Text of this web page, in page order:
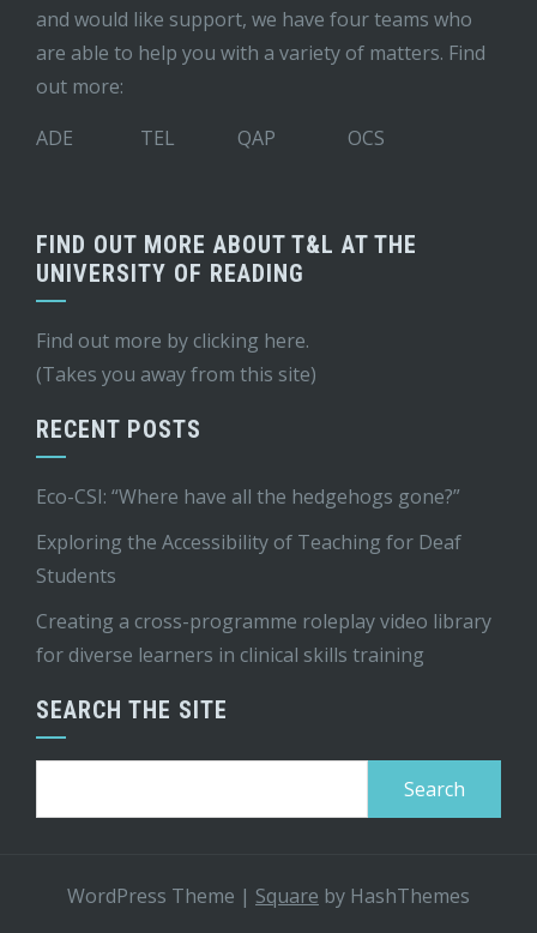
and would like support, we have four teams who
are able to help you with a variety of matters. Find
out more:
ADE
TEL QAP OCS
FIND OUT MORE ABOUT T&L AT THE
UNIVERSITY OF READING
Find out more by clicking here.
(Takes you away from this site)
RECENT POSTS
Eco-CSI: “Where have all the hedgehogs gone?”
Exploring the Accessibility of Teaching for Deaf
Students
Creating a cross-programme roleplay video library
for diverse learners in clinical skills training
SEARCH THE SITE
WordPress Theme | Square by HashThemes